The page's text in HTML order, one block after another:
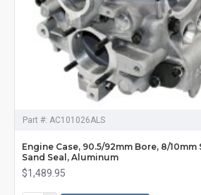
Part #: AC101026ALS
Engine Case, 90.5/92mm Bore, 8/
Sand Seal, Aluminum
$1,489.95